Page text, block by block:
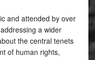
and attended by over
a wider
the central tenets
of human rights,